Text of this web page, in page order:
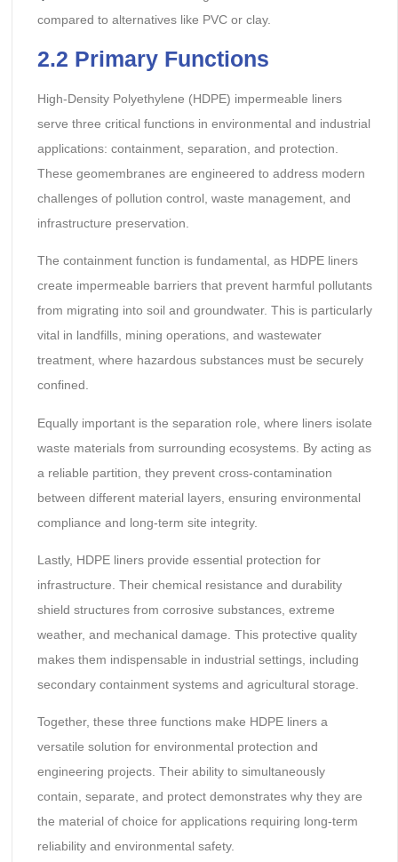
compared to alternatives like PVC or clay.
2.2 Primary Functions
High-Density Polyethylene (HDPE) impermeable liners
serve three critical functions in environmental and industrial
applications: containment, separation, and protection.
These geomembranes are engineered to address modern
challenges of pollution control, waste management, and
infrastructure preservation.
The containment function is fundamental, as HDPE liners
create impermeable barriers that prevent harmful pollutants
from migrating into soil and groundwater. This is particularly
vital in landfills, mining operations, and wastewater
treatment, where hazardous substances must be securely
confined.
Equally important is the separation role, where liners isolate
waste materials from surrounding ecosystems. By acting as
a reliable partition, they prevent cross-contamination
between different material layers, ensuring environmental
compliance and long-term site integrity.
Lastly, HDPE liners provide essential protection for
infrastructure. Their chemical resistance and durability
shield structures from corrosive substances, extreme
weather, and mechanical damage. This protective quality
makes them indispensable in industrial settings, including
secondary containment systems and agricultural storage.
Together, these three functions make HDPE liners a
versatile solution for environmental protection and
engineering projects. Their ability to simultaneously
contain, separate, and protect demonstrates why they are
the material of choice for applications requiring long-term
reliability and environmental safety.